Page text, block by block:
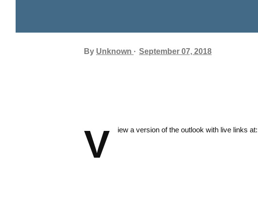
By Unknown September 07, 2018
V iew a version of the outlook with live links at: